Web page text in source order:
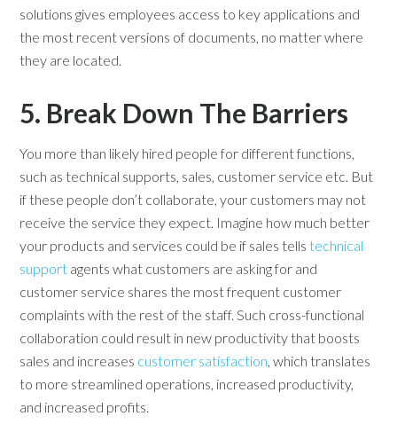
solutions gives employees access to key applications and
the most recent versions of documents, no matter where
they are located.
5. Break Down The Barriers
You more than likely hired people for different functions,
such as technical supports, sales, customer service etc. But
if these people don’t collaborate, your customers may not
receive the service they expect. Imagine how much better
your products and services could be if sales tellstechnical
support agents what customers are asking for and
customer service shares the most frequent customer
complaints with the rest of the staff. Such cross-functional
collaboration could result in new productivity that boosts
sales and increases customer satisfaction, which translates
to more streamlined operations, increased productivity,
and increased profits.